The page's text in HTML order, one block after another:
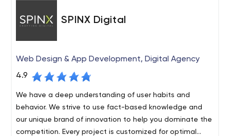
SPINX Digital
Web Design & App Development, Digital Agency
4.9
We have a deep understanding of user habits and
behavior. We strive to use fact-based knowledge and
our unique brand of innovation to help you dominate the
competition. Every project is customized for optimal